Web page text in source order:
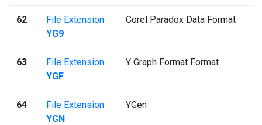
62
File Extension
YG9
Corel Paradox Data Format
63
File Extension
YGF
Y Graph Format Format
64
File Extension
YGN
YGen